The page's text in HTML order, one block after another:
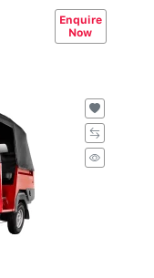
Enquire
Now